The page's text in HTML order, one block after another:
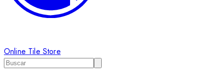
Online Tile Store